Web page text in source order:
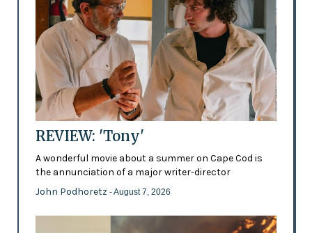
REVIEW: 'Tony'
A wonderful movie about a summer on Cape Cod is
the annunciation of a major writer-director
John Podhoretz - August 7, 2026